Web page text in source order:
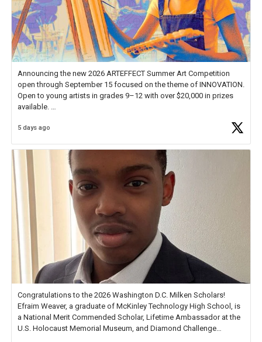
Announcing the new 2026 ARTEFFECT Summer Art Competition
open through September 15 focused on the theme of INNOVATION.
Open to young artists in grades 9–12 with over $20,000 in prizes
available.
Check out more than 40 Unsung Heroes for creative inspiration and
5 days ago
Congratulations to the 2026 Washington D.C. Milken Scholars!
Efraim Weaver, a graduate of McKinley Technology High School, is
a National Merit Commended Scholar, Lifetime Ambassador at the
U.S. Holocaust Memorial Museum, and Diamond Challenge